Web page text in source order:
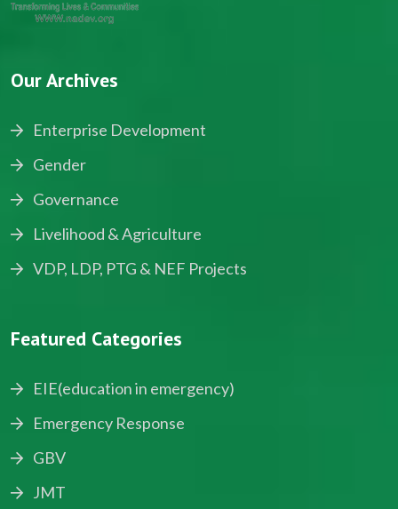
Our Archives
Enterprise Development
Gender
Governance
Livelihood & Agriculture
VDP, LDP, PTG & NEF Projects
Featured Categories
EIE(education in emergency)
Emergency Response
GBV
JMT